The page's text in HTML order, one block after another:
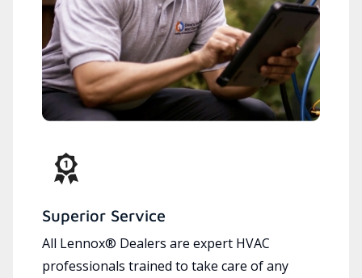
Superior Service
All Lennox® Dealers are expert HVAC
professionals trained to take care of any